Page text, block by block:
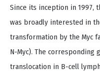
Since its inception in 1997,
was broadly interested in
transformation by the Myc
N-Myc). The corresponding
translocation in B-cell